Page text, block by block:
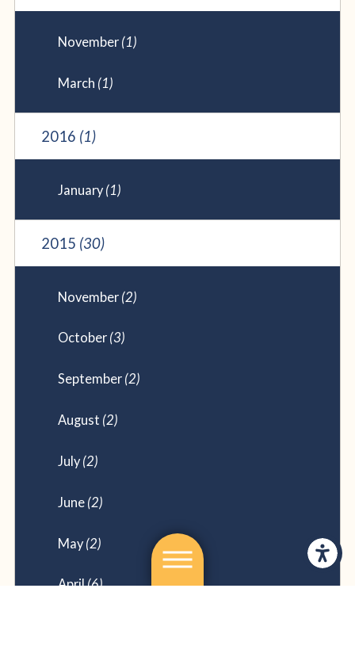
November (1)
March (1)
2016 (1)
January (1)
2015 (30)
November (2)
October (3)
September (2)
August (2)
July (2)
June (2)
May (2)
April(6)